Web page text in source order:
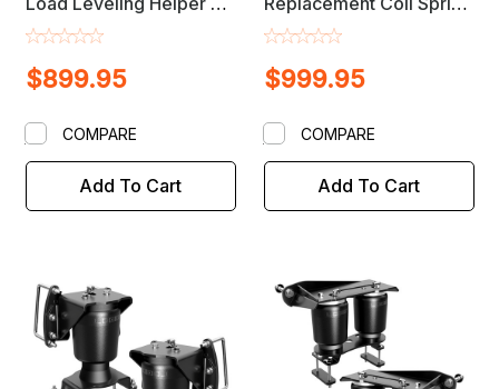
Bag Lift Kit
$899.95
Add To Cart
COMPARE
Suspension Load
$999.95
Add To Cart
COMPARE